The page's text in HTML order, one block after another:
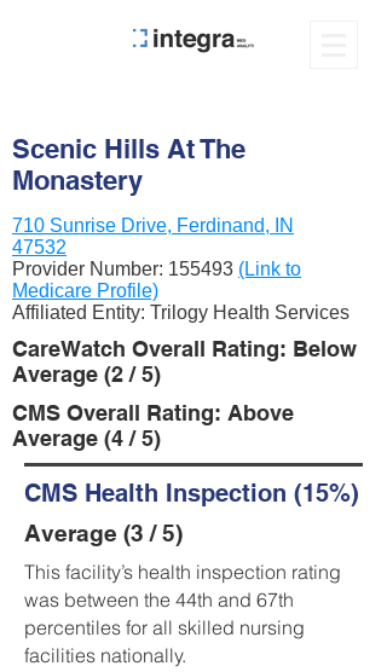
Scenic Hills At The
Monastery
710 Sunrise Drive, Ferdinand, IN
47532
Provider Number: 155493 (Link to
Medicare Profile)
Affiliated Entity: Trilogy Health Services
CareWatch Overall Rating: Below
Average (2 / 5)
CMS Overall Rating: Above
Average (4 / 5)
CMS Health Inspection (15%)
Average (3 / 5)
This facility’s health inspection rating
was between the 44th and 67th
percentiles for all skilled nursing
facilities nationally.